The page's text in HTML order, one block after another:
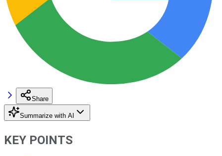
Share
Summarize with AI
KEY POINTS